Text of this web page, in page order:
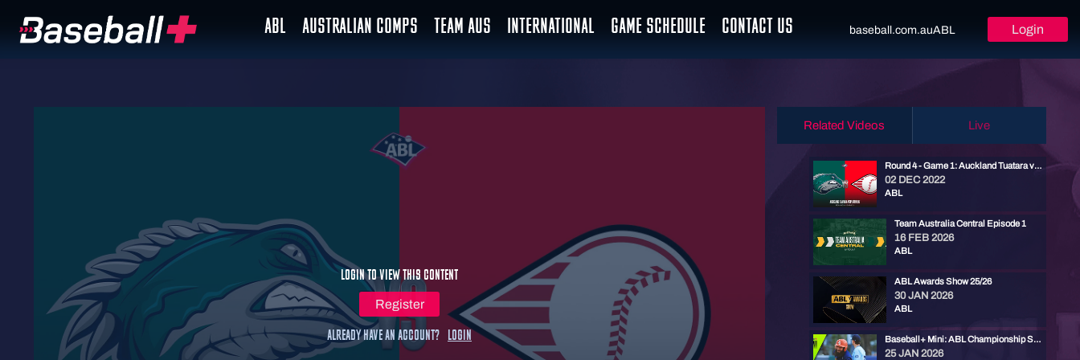
ABL AUSTRALIAN COMPS TEAM AUS INTERNATIONAL GAME SCHEDULE CONTACT US baseball.com.auABL Login
Login to view this content
Register
Already have an account? Login
Related Videos Live
Round 4 - Game 1: Auckland Tuatara vs Perth Heat
02 DEC 2022
ABL
Team Australia Central Episode 1
16 FEB 2026
ABL
ABL Awards Show 25/26
30 JAN 2026
ABL
Baseball+ Mini: ABL Championship Series Game 3
25 JAN 2026